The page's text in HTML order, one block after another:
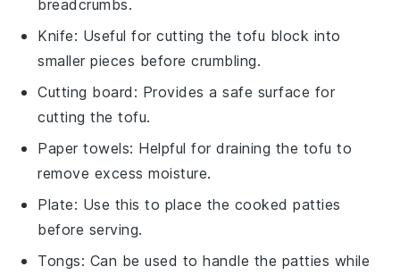
breadcrumbs.
Knife: Useful for cutting the tofu block into
smaller pieces before crumbling.
Cutting board : Provides a safe surface for
cutting the tofu.
Paper towels: Helpful for draining the tofu to
remove excess moisture.
Plate: Use this to place the cooked patties
before serving.
Tongs: Can be used to handle the patties while